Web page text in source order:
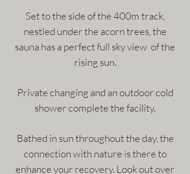
Set to the side of the 400m track,
nestled under the acorn trees, the
sauna has a perfect full sky view of the
rising sun.
Private changing and an outdoor cold
shower complete the facility.
Bathed in sun throughout the day, the
connection with nature is there to
enhance your recovery. Look out over